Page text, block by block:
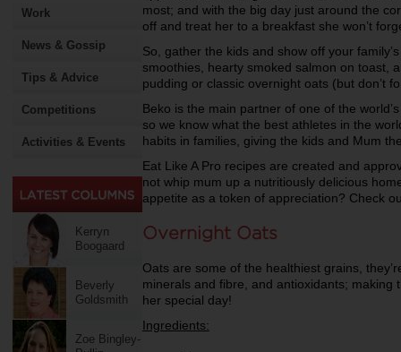
Work
News & Gossip
Tips & Advice
Competitions
Activities & Events
Kerryn
Boogaard
Beverly
Goldsmith
Zoe Bingley-
most; and with the big day just around the
off and treat her to a breakfast she won’t
So, gather the kids and show off your
smoothies, hearty smoked salmon on toast,
pudding or classic overnight oats (but don’t
Beko is the main partner of one of the
so we know what the best athletes in the
habits in families, giving the kids and Mum
Eat Like A Pro recipes are created and
not whip mum up a nutritiously delicious
appetite as a token of appreciation? Check
Overnight Oats
Oats are some of the healthiest grains,
minerals and fibre, and antioxidants;
her special day!
Ingredients: